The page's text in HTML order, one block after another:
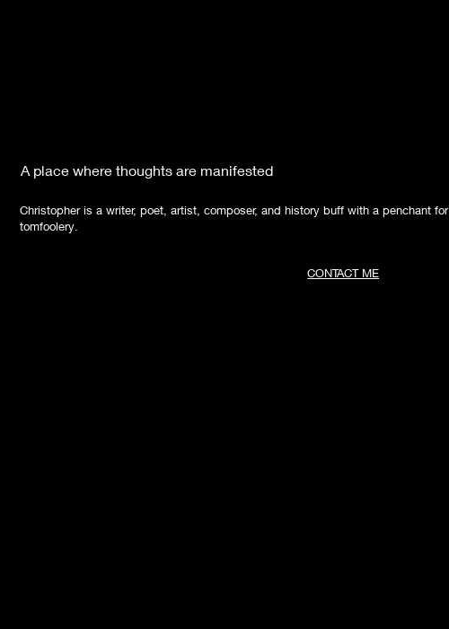
A place where thoughts are manifested
Christopher is a writer, poet, artist, composer, and history buff with a penchant for
tomfoolery.
CONTACT ME